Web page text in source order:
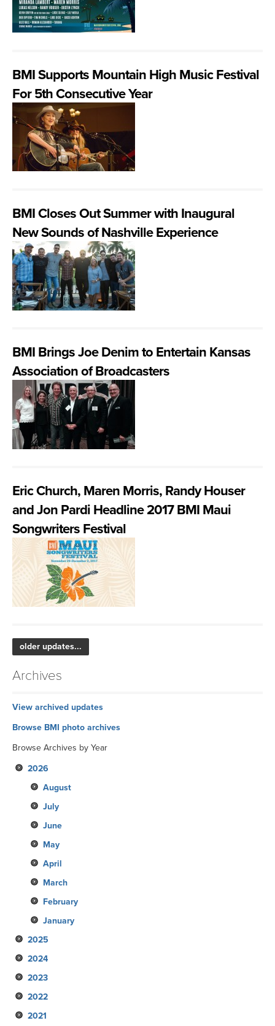
BMI Supports Mountain High Music Festival
For 5th Consecutive Year
BMI Closes Out Summer with Inaugural
New Sounds of Nashville Experience
BMI Brings Joe Denim to Entertain Kansas
Association of Broadcasters
Eric Church, Maren Morris, Randy Houser
and Jon Pardi Headline 2017 BMI Maui
Songwriters Festival
older updates...
Archives
View archived updates
Browse BMI photo archives
Browse Archives by Year
2026
August
July
June
May
April
March
February
January
2025
December
November
October
September
2024
December
November
October
2023
December
November
2022
December
2021